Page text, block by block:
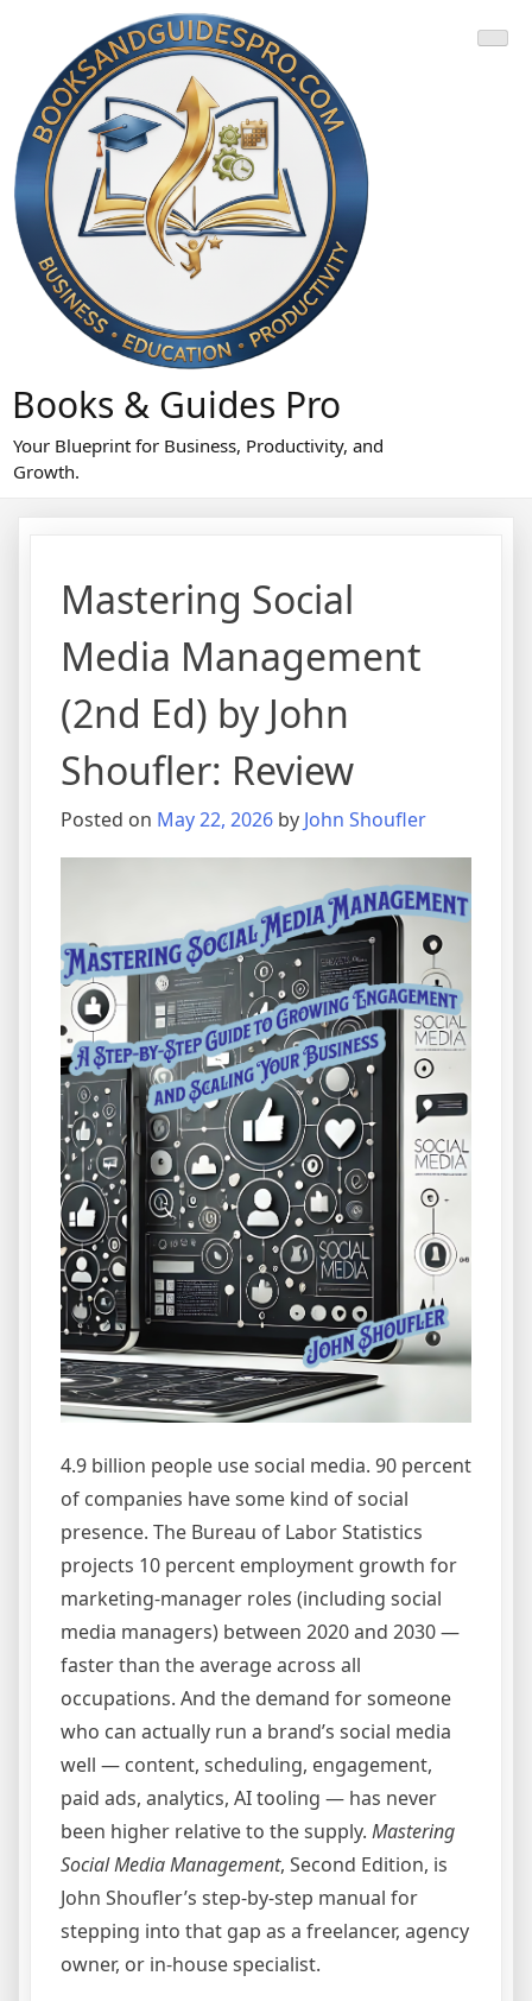
content
Books & Guides Pro
Your Blueprint for Business, Productivity, and
Growth.
Mastering Social
Media Management
(2nd Ed) by John
Shoufler: Review
Posted on May 22, 2026 by John Shoufler
4.9 billion people use social media. 90 percent
of companies have some kind of social
presence. The Bureau of Labor Statistics
projects 10 percent employment growth for
marketing-manager roles (including social
media managers) between 2020 and 2030 —
faster than the average across all
occupations. And the demand for someone
who can actually run a brand’s social media
well — content, scheduling, engagement,
paid ads, analytics, AI tooling — has never
been higher relative to the supply. Mastering
Social Media Management, Second Edition, is
John Shoufler’s step-by-step manual for
stepping into that gap as a freelancer, agency
owner, or in-house specialist.